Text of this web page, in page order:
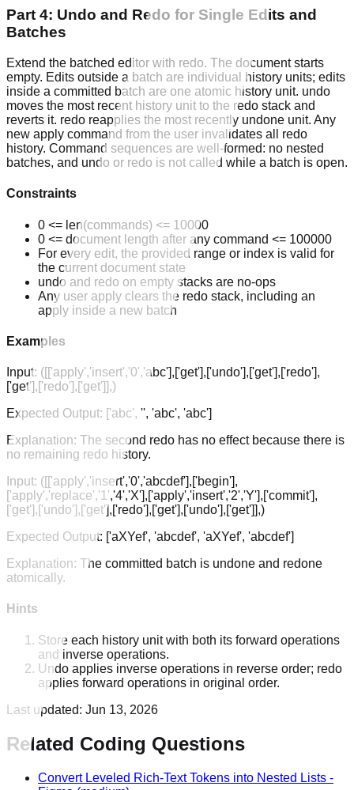
Part 4: Undo and Redo for Single Edits and
Batches
Extend the batched editor with redo. The document starts
empty. Edits outside a batch are individual history units; edits
inside a committed batch are one atomic history unit. undo
moves the most recent history unit to the redo stack and
reverts it. redo reapplies the most recently undone unit. Any
new apply command from the user invalidates all redo
history. Command sequences are well-formed: no nested
batches, and undo or redo is not called while a batch is open.
Constraints
0 <= len(commands) <= 10000
0 <= document length after any command <= 100000
For every edit, the provided range or index is valid for
the current document state
undo and redo on empty stacks are no-ops
Any user apply clears the redo stack, including an
apply inside a new batch
Examples
Input: ([['apply','insert','0','abc'],['get'],['undo'],['get'],['redo'],
['get'],['redo'],['get']],)
Expected Output: ['abc', '', 'abc', 'abc']
Explanation: The second redo has no effect because there is
no remaining redo history.
Input: ([['apply','insert','0','abcdef'],['begin'],
['apply','replace','1','4','X'],['apply','insert','2','Y'],['commit'],
['get'],['undo'],['get'],['redo'],['get'],['undo'],['get']],)
Expected Output: ['aXYef', 'abcdef', 'aXYef', 'abcdef']
Explanation: The committed batch is undone and redone
atomically.
Hints
Store each history unit with both its forward operations
and inverse operations.
Undo applies inverse operations in reverse order; redo
applies forward operations in original order.
Last updated: Jun 13, 2026
Related Coding Questions
Convert Leveled Rich-Text Tokens into Nested Lists -